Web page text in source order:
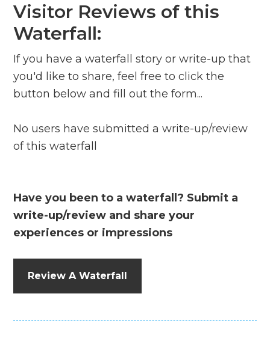
Visitor Reviews of this
Waterfall:
If you have a waterfall story or write-up that
you'd like to share, feel free to click the
button below and fill out the form...
No users have submitted a write-up/review
of this waterfall
Have you been to a waterfall? Submit a
write-up/review and share your
experiences or impressions
Review A Waterfall